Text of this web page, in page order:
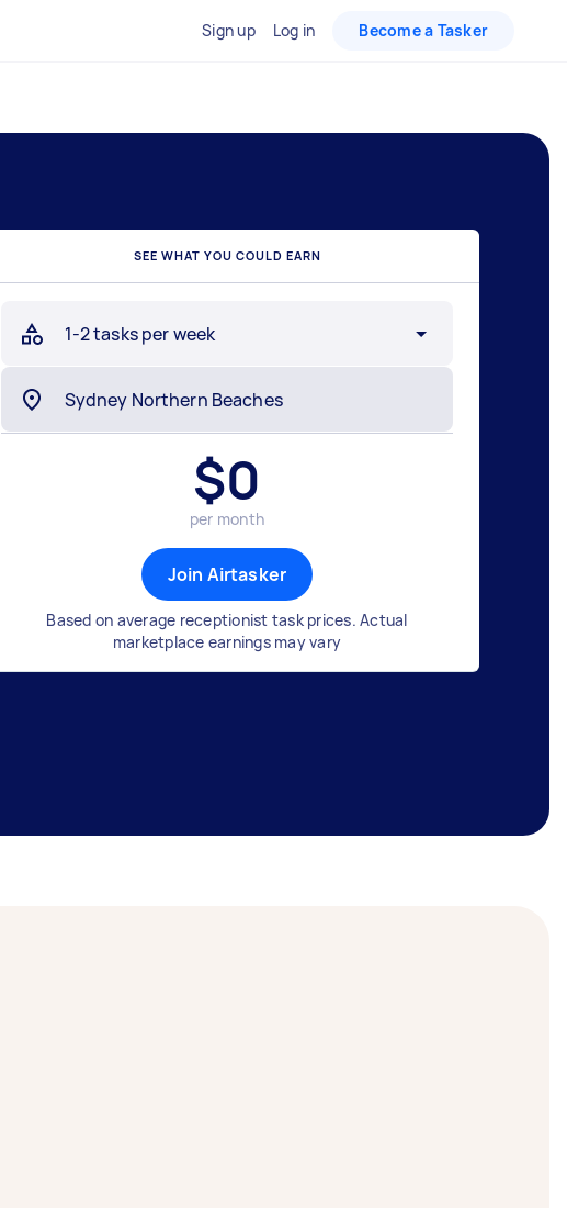
Sign up Log in Become a Tasker
SEE WHAT YOU COULD EARN
1-2 tasks per week
$0
per month
Join Airtasker
Based on average receptionist task prices. Actual
marketplace earnings may vary